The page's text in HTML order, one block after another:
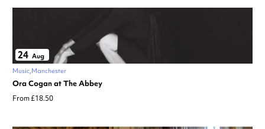
24 Aug
Music Manchester
Ora Cogan at The Abbey
From £18.50